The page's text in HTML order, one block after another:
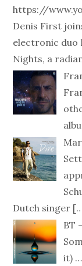
https://
Denis First
electronic duo
Nights, a
Dutch singer
BT
it)